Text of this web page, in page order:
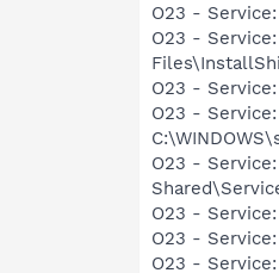
O23 -
O23 -
O23 -
O23 -
O23 -
O23 -
O23 -
O23 -